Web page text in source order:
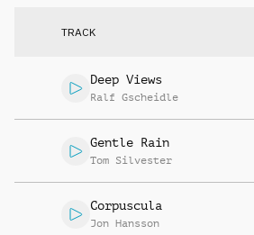
TRACK
Deep Views
Ralf Gscheidle
Gentle Rain
Tom Silvester
Corpuscula
Jon Hansson